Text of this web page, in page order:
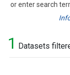
or enter search
Search
1 Datasets